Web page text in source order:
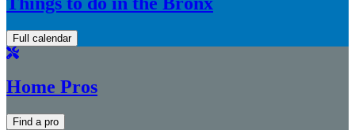
Full calendar
Home Pros
Find a pro